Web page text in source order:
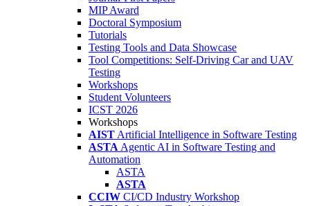
MIP Award
Doctoral Symposium
Tutorials
Testing Tools and Data Showcase
Tool Competitions: Self-Driving Car and UAV
Testing
Workshops
Student Volunteers
ICST 2026
Workshops
AIST Artificial Intelligence in Software Testing
ASTA Agentic AI in Software Testing and
Automation
ASTA
ASTA
CCIW CI/CD Industry Workshop